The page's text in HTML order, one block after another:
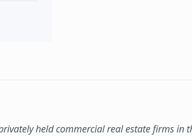
held commercial real estate firms in